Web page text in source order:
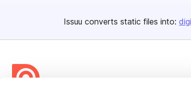
Issuu converts static files into: